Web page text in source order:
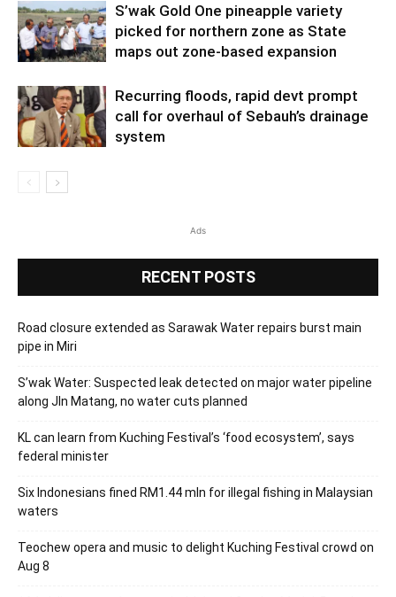
S’wak Gold One pineapple variety
picked for northern zone as State
maps out zone-based expansion
Recurring floods, rapid devt prompt
call for overhaul of Sebauh’s drainage
system
Ads
RECENT POSTS
Road closure extended as Sarawak Water repairs burst main
pipe in Miri
S’wak Water: Suspected leak detected on major water pipeline
along Jln Matang, no water cuts planned
KL can learn from Kuching Festival’s ‘food ecosystem’, says
federal minister
Six Indonesians fined RM1.44 mln for illegal fishing in Malaysian
waters
Teochew opera and music to delight Kuching Festival crowd on
Aug 8